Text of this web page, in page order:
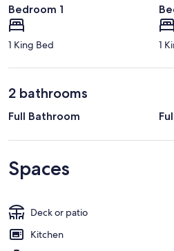
Bedroom 1
1 King Bed 1
2 bathrooms
Full Bathroom
Spaces
Deck or patio
Kitchen